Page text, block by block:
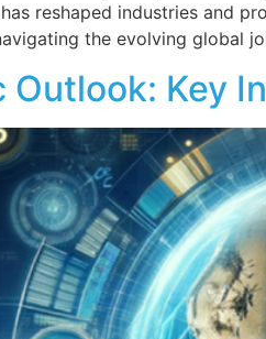
reshaped industries and
the evolving global
Outlook: Key